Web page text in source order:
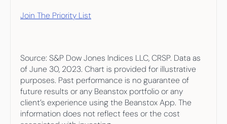
Join The Priority List
Source: S&P Dow Jones Indices LLC, CRSP. Data as
of June 30, 2023. Chart is provided for illustrative
purposes. Past performance is no guarantee of
future results or any Beanstox portfolio or any
client’s experience using the Beanstox App. The
information does not reflect fees or the cost